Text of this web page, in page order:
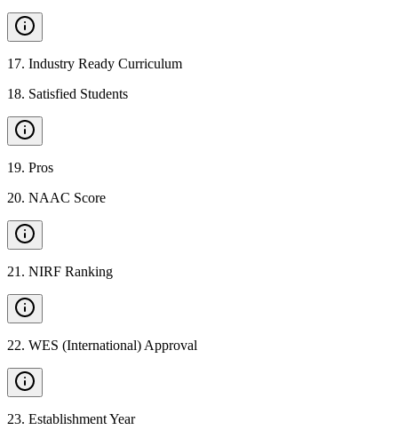
17. Industry Ready Curriculum
18. Satisfied Students
19. Pros
20. NAAC Score
21 . NIRF Ranking
22. WES (International) Approval
23. Establishment Year